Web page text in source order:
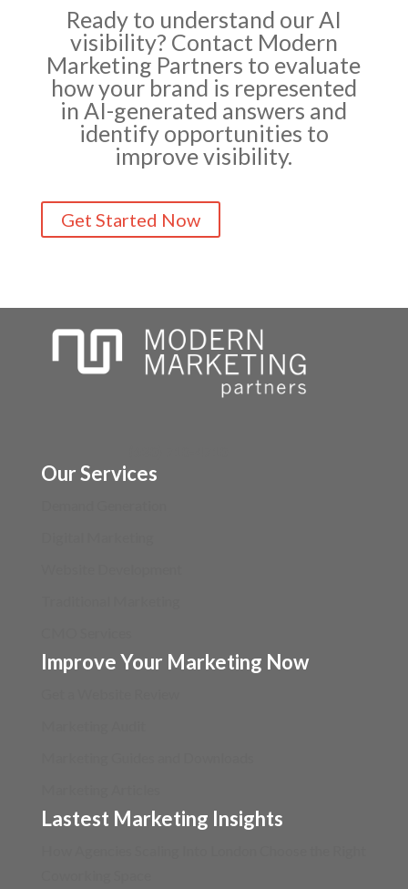
Ready to understand our AI
visibility? Contact Modern
Marketing Partners to evaluate
how your brand is represented
in AI-generated answers and
identify opportunities to
improve visibility.
Get Started Now
Our Services
Improve Your Marketing Now
Lastest Marketing Insights